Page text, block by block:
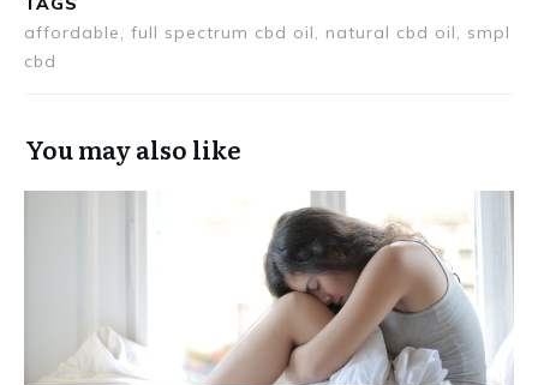
affordable, full spectrum cbd oil, natural cbd oil, smpl
cbd
You may also like